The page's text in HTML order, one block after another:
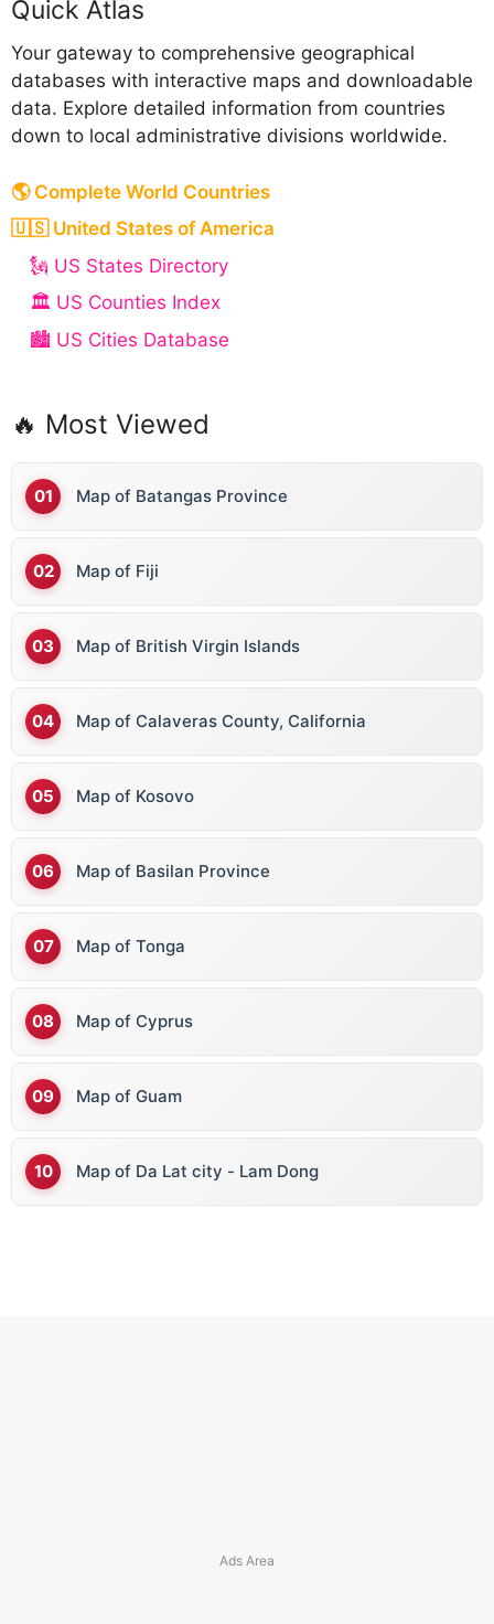
Quick Atlas
Your gateway to comprehensive geographical
databases with interactive maps and downloadable
data. Explore detailed information from countries
down to local administrative divisions worldwide.
🌎 Complete World Countries
🇺🇸 United States of America
🗽 US States Directory
🏛️ US Counties Index
🏙️ US Cities Database
🔥 Most Viewed
Map of Batangas Province
Map of Fiji
Map of British Virgin Islands
Map of Calaveras County, California
Map of Kosovo
Map of Basilan Province
Map of Tonga
Map of Cyprus
Map of Guam
Map of Da Lat city - Lam Dong